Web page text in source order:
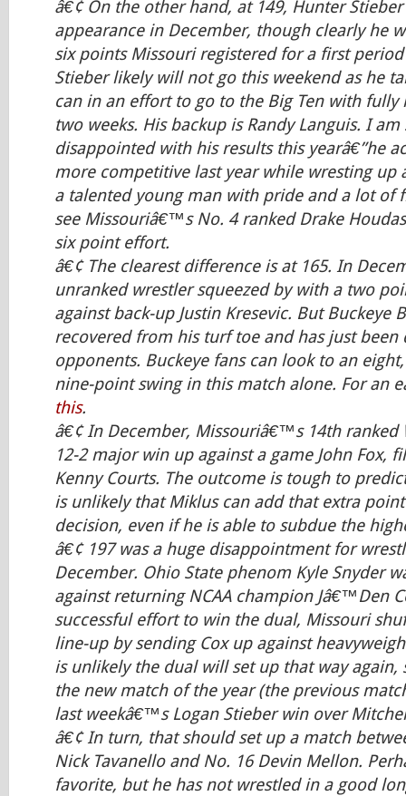
â€¢ On the other hand, at 149, Hunter
appearance in December, though clearly he
six points Missouri registered for a first
Stieber likely will not go this weekend as he
can in an effort to go to the Big Ten with fully
two weeks. His backup is Randy Languis. I am
disappointed with his results this yearâ€”he
more competitive last year while wresting up
a talented young man with pride and a lot of
see Missouriâ€™s No. 4 ranked Drake
six point effort.
â€¢ The clearest difference is at 165. In
unranked wrestler squeezed by with a two
against back-up Justin Kresevic. But Buckeye
recovered from his turf toe and has just been
opponents. Buckeye fans can look to an
nine-point swing in this match alone. For an
this.
â€¢ In December, Missouriâ€™s 14th ranked
12-2 major win up against a game John Fox,
Kenny Courts. The outcome is tough to
is unlikely that Miklus can add that extra
decision, even if he is able to subdue the
â€¢ 197 was a huge disappointment for
December. Ohio State phenom Kyle Snyder
against returning NCAA champion Jâ€™Den
successful effort to win the dual, Missouri
line-up by sending Cox up against
is unlikely the dual will set up that way again,
the new match of the year (the previous
last weekâ€™s Logan Stieber win over
â€¢ In turn, that should set up a match
Nick Tavanello and No. 16 Devin Mellon.
favorite, but he has not wrestled in a good